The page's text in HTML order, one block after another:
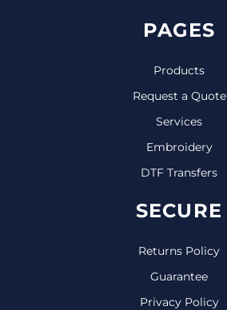
PAGES
Products
Request a Quote
Services
Embroidery
DTF Transfers
SECURE
Returns Policy
Guarantee
Privacy Policy